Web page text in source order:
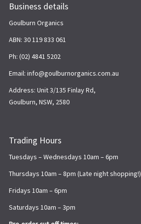
Business details
Goulburn Organics
ABN: 30 119 833 061
Ph: (02) 4841 5202
Email: info@goulburnorganics.com.au
Address: Unit 3/135 Finlay Rd,
Goulburn, NSW, 2580
Trading Hours
Tuesdays – Wednesdays 10am – 6pm
Thursdays 10am – 8pm (Late night shopping!)
Fridays 10am – 6pm
Saturdays 10am – 3pm